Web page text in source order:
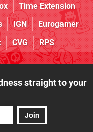
Time Extension
IGN
Eurogamer
CVG RPS
straight to your